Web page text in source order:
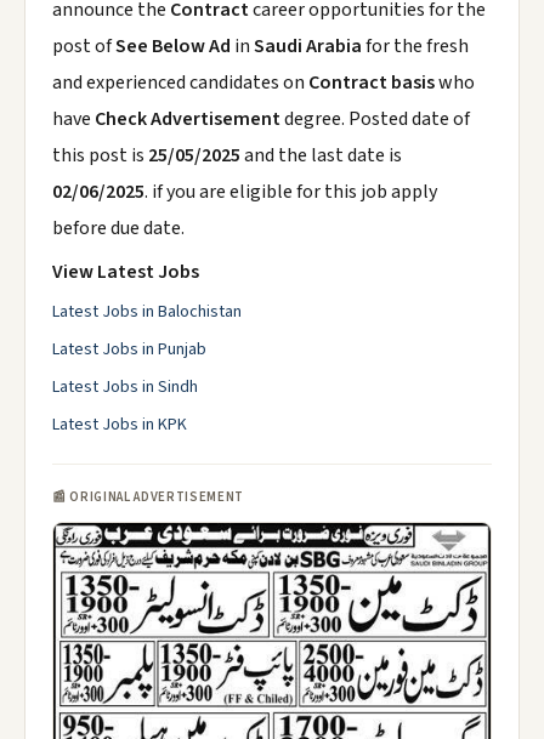
announce the Contractcareer opportunities for the
post ofSee Below Ad inSaudi Arabiafor the fresh
and experienced candidates on Contract basiswho
have Check Advertisementdegree. Posted date of
this post is 25/05/2025and the last date is
02/06/2025. if you are eligible for this job apply
before due date.
View Latest Jobs
Latest Jobs in Balochistan
Latest Jobs in Punjab
Latest Jobs in Sindh
Latest Jobs in KPK
📰 ORIGINAL ADVERTISEMENT